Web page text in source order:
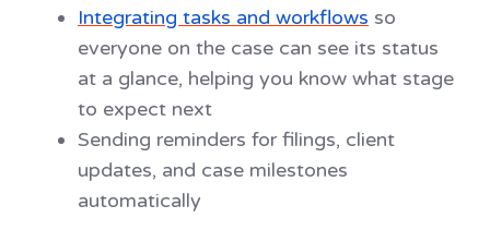
Integrating tasks and workflows so
everyone on the case can see its status
at a glance, helping you know what stage
to expect next
Sending reminders for filings, client
updates, and case milestones
automatically